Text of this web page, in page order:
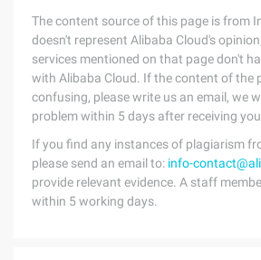
The content source of this page is from
doesn't represent Alibaba Cloud's
services mentioned on that page don't
with Alibaba Cloud. If the content of the
confusing, please write us an email, we
problem within 5 days after receiving
If you find any instances of plagiarism
please send an email to: info-
provide relevant evidence. A staff
within 5 working days.